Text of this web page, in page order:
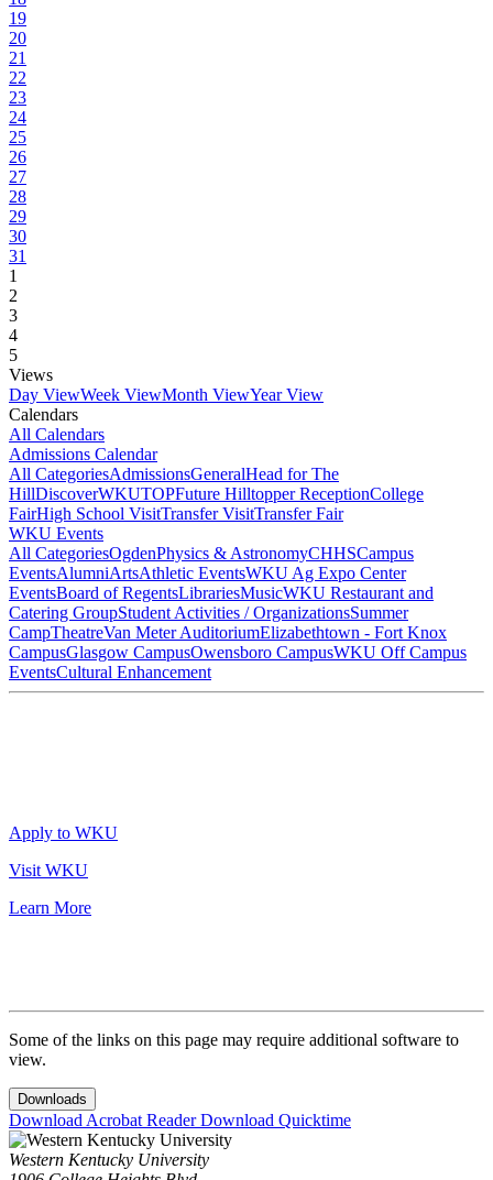
19
20
21
22
23
24
25
26
27
28
29
30
31
1
2
3
4
5
Views
Day ViewWeek ViewMonth ViewYear View
Calendars
All Calendars
Admissions Calendar
All CategoriesAdmissionsGeneralHead for The
HillDiscoverWKUTOPFuture Hilltopper ReceptionCollege
FairHigh School VisitTransfer VisitTransfer Fair
WKU Events
All CategoriesOgdenPhysics & AstronomyCHHSCampus
EventsAlumniArtsAthletic EventsWKU Ag Expo Center
EventsBoard of RegentsLibrariesMusicWKU Restaurant and
Catering GroupStudent Activities / OrganizationsSummer
CampTheatreVan Meter AuditoriumElizabethtown - Fort Knox
CampusGlasgow CampusOwensboro CampusWKU Off Campus
EventsCultural Enhancement
Apply to WKU
Visit WKU
Learn More
Some of the links on this page may require additional software to
view.
Downloads
Download Acrobat ReaderDownload Quicktime
Western Kentucky University